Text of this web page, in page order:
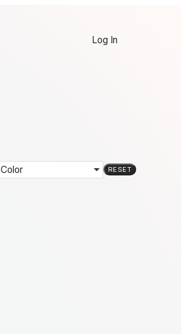
Log In
Color RESET